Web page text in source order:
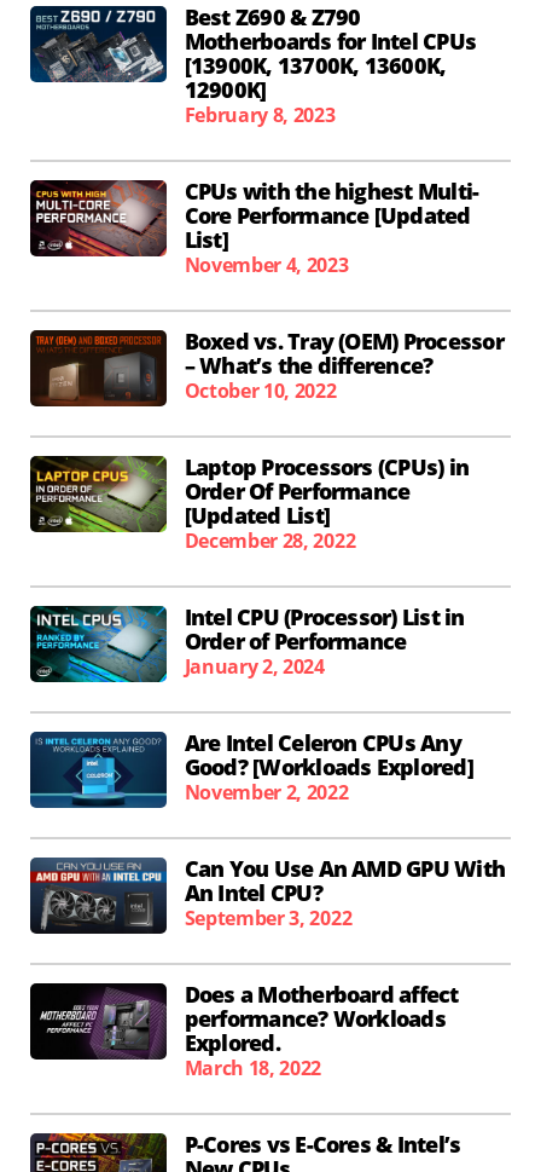
Best Z690 & Z790
Motherboards for Intel CPUs
[13900K, 13700K, 13600K,
12900K]
February 8, 2023
CPUs with the highest Multi-
Core Performance [Updated
List]
November 4, 2023
Boxed vs. Tray (OEM) Processor
– What’s the difference?
October 10, 2022
Laptop Processors (CPUs) in
Order Of Performance
[Updated List]
December 28, 2022
Intel CPU (Processor) List in
Order of Performance
January 2, 2024
Are Intel Celeron CPUs Any
Good? [Workloads Explored]
November 2, 2022
Can You Use An AMD GPU With
An Intel CPU?
September 3, 2022
Does a Motherboard affect
performance? Workloads
Explored.
March 18, 2022
P-Cores vs E-Cores & Intel’s